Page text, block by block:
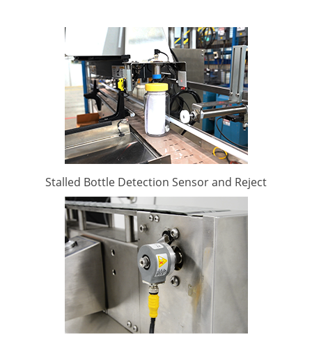
Stalled Bottle Detection Sensor and Reject